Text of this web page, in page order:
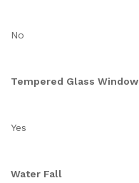
No
Tempered Glass Window
Yes
Water Fall